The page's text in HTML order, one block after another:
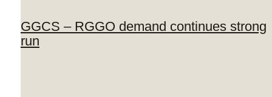
GGCS – RGGO demand continues strong
run